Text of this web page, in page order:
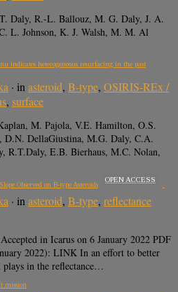
Daly, R.-L. Ballouz, M. G. Daly, J. A.
L. Johnson, K. J. Walsh, M. M. Al
indicates heterogeneous resurfacing in the past
· in asteroid, B-type, OSIRIS-REx /
, surface
M. Pajola, V.E. Hamilton, O.S.
D.N. DellaGiustina, M.G. Daly, C.A.
R.T.Daly, E.B. Bierhaus, M.C. Nolan,
Observed on B-type Asteroids
OPEN ACCESS
· in asteroid, B-type, reflectance
in Icarus on 6 January 2022 PDF
2022): LINK In an effort to better
plays in the reflectance…
mission